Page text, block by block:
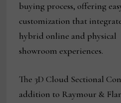
buying process, offering
customization that
hybrid online and physical
showroom experiences.
The 3D Cloud Sectional
addition to Raymour &